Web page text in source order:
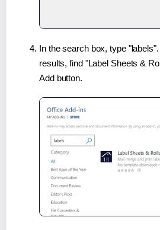
In the search box, type
results, find "Label Sheets &
Add button.